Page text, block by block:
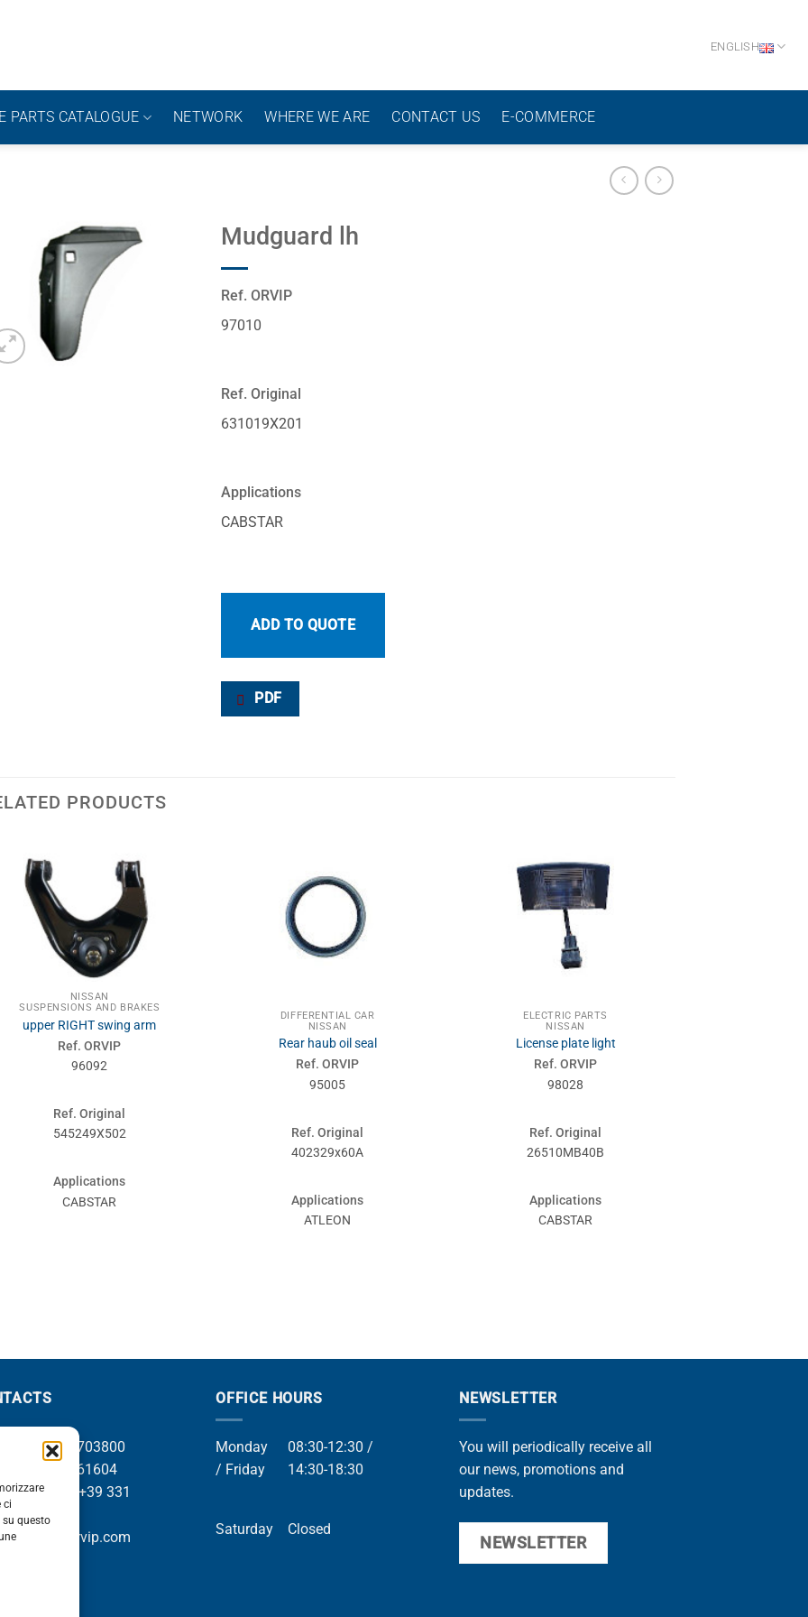
ci
questo
ENGLISH
PARTS CATALOGUE NETWORK WHERE WE ARE CONTACT US E-COMMERCE
Mudguard lh
Ref. ORVIP
97010
Ref. Original
631019X201
Applications
CABSTAR
ADD TO QUOTE
PDF
PRODUCTS
NISSAN
SUSPENSIONS AND BRAKES
upper RIGHT swing arm
Ref. ORVIP
96092
Ref. Original
545249X502
Applications
CABSTAR
DIFFERENTIAL CAR
NISSAN
Rear haub oil seal
Ref. ORVIP
95005
Ref. Original
402329x60A
Applications
ATLEON
ELECTRIC PARTS
NISSAN
License plate light
Ref. ORVIP
98028
Ref. Original
26510MB40B
Applications
CABSTAR
+39 049 8703800
+39 049 761604
Whatsapp +39 331
info@orvip.com
OFFICE HOURS
Monday
/ Friday
08:30-12:30 /
14:30-18:30
Saturday Closed
NEWSLETTER
You will periodically receive all
our news, promotions and
updates.
NEWSLETTER